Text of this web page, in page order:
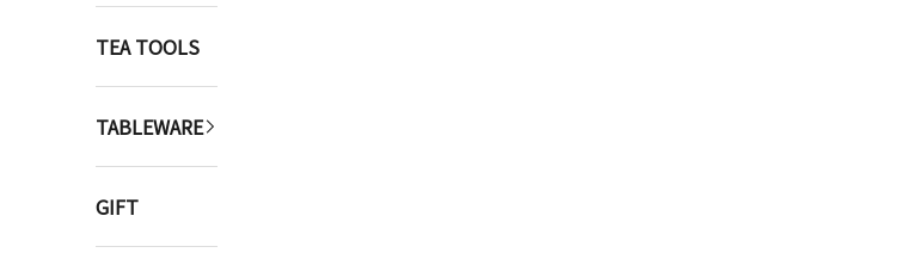
TEA TOOLS
TABLEWARE
GIFT